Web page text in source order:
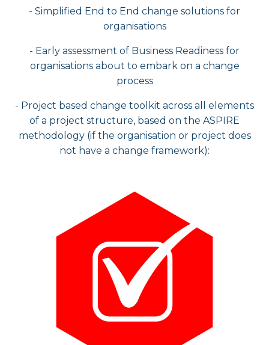
- Simplified End to End change solutions for
organisations​
- Early assessment of Business Readiness for
organisations about to embark on a change
process​
- Project based change toolkit across all elements
of a project structure, based on the ASPIRE
methodology (if the organisation or project does
not have a change framework):​